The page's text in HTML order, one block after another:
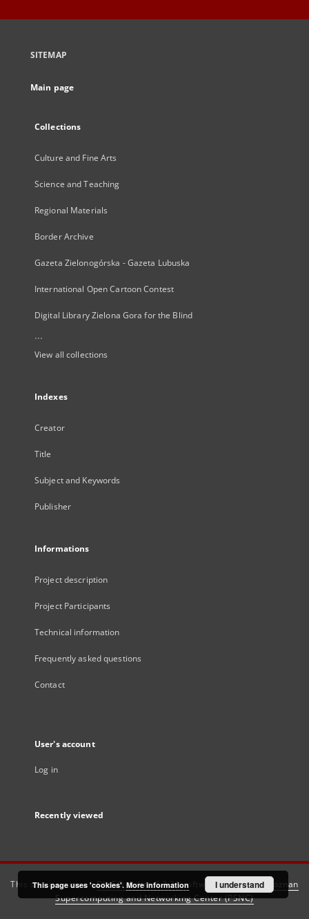
SITEMAP
Main page
Collections
Culture and Fine Arts
Science and Teaching
Regional Materials
Border Archive
Gazeta Zielonogórska - Gazeta Lubuska
International Open Cartoon Contest
Digital Library Zielona Gora for the Blind
...
View all collections
Indexes
Creator
Title
Subject and Keywords
Publisher
Informations
Project description
Project Participants
Technical information
Frequently asked questions
Contact
User's account
Log in
Recently viewed
This service runs onDInGO dLibra 6.3.21software created by
Poznan
Supercomputing and Networking Center (PSNC)
This page uses 'cookies'. More information I understand